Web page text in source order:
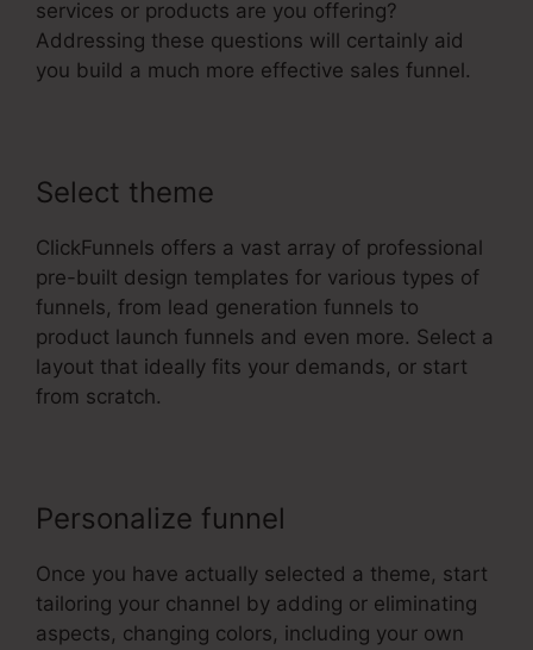
services or products are you offering?
Addressing these questions will certainly aid
you build a much more effective sales funnel.
Select theme
ClickFunnels offers a vast array of professional
pre-built design templates for various types of
funnels, from lead generation funnels to
product launch funnels and even more. Select a
layout that ideally fits your demands, or start
from scratch.
Personalize funnel
Once you have actually selected a theme, start
tailoring your channel by adding or eliminating
aspects, changing colors, including your own